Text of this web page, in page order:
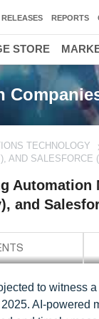
TECHNOLOGY
AND SALESFORCE
Automation
and
to witness
AI-powered
RELEASES REPORTS
STORE